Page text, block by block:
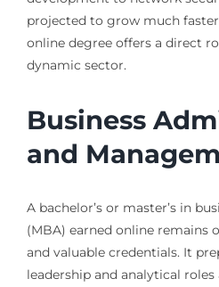
projected to grow much
online degree offers a direct
dynamic sector.
Business
and
A bachelor’s or master’s in
(MBA) earned online remains
and valuable credentials. It
leadership and analytical